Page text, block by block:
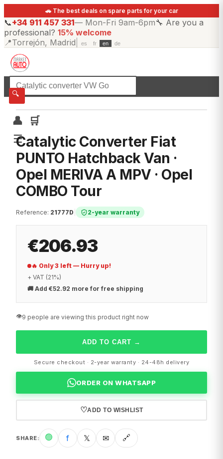
🚗 The best deals on spare parts for your car
📞+34 911 457 331— Mon-Fri 9am-6pm🔧 Are you a
professional? 15% welcome
📍Torrejón, Madrid es fr en de
🔍
👤
🛒
☰
☰All categories
Catalytic Converter Fiat
PUNTO Hatchback Van ·
Opel MERIVA A MPV · Opel
COMBO Tour
Reference: 21777D 2-year warranty
€206.93
🔥 Only 3 left — Hurry up!
+ VAT (21%)
🚚 Add €52.92 more for free shipping
👁️9 people are viewing this product right now
ADD TO CART →
Secure checkout · 2-year warranty · 24-48h delivery
ORDER ON WHATSAPP
♡ADD TO WISHLIST
SHARE: 🟢 f 𝕏 ✉ 🔗